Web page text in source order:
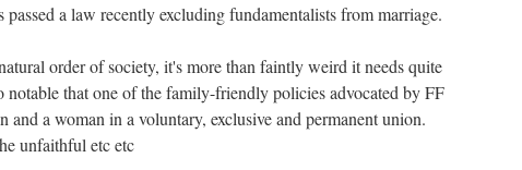
a law recently excluding fundamentalists from marriage.
order of society, it's more than faintly weird it needs quite
notable that one of the family-friendly policies advocated by FF
and a woman in a voluntary, exclusive and permanent union.
unfaithful etc etc